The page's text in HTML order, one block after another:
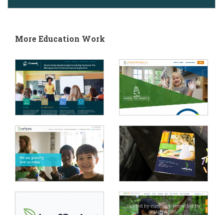
More Education Work